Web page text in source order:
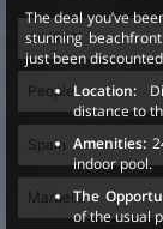
The deal you’ve
stunning
just been
Location:
distance to
Amenities:
indoor pool.
The
of the usual